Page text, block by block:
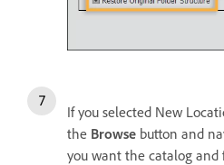
If you selected New
the Browse button and
you want the catalog and